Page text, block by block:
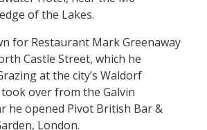
of the Lakes.
for Restaurant Mark Greenaway
Castle Street, which he
at the city’s Waldorf
over from the Galvin
he opened Pivot British Bar &
London.